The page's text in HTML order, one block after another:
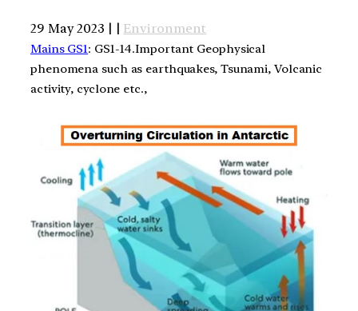
29 May 2023 | | Environment
Mains GS1: GS1-14.Important Geophysical
phenomena such as earthquakes, Tsunami, Volcanic
activity, cyclone etc.,